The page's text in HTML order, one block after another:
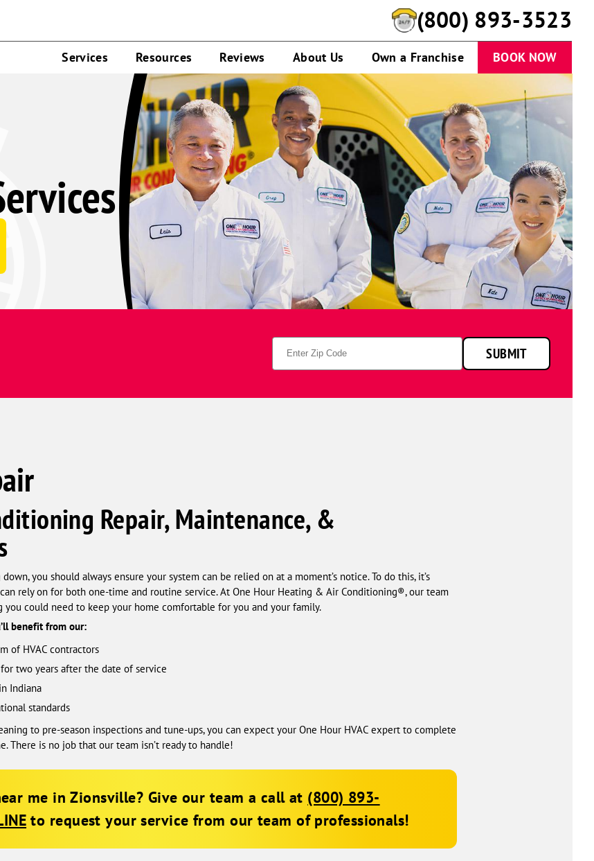
(800) 893-3523
Services Resources Reviews About Us Own a Franchise BOOK NOW
Zip
Code
SUBMIT
Repair, Maintenance, &
you should always ensure your system can be relied on at a moment’s notice. To do this, it’s
rely on for both one-time and routine service. At One Hour Heating & Air Conditioning®, our team
could need to keep your home comfortable for you and your family.
benefit from our:
of HVAC contractors
two years after the date of service
Indiana
standards
to pre-season inspections and tune-ups, you can expect your One Hour HVAC expert to complete
There is no job that our team isn’t ready to handle!
me in Zionsville? Give our team a call at (800) 893-
to request your service from our team of professionals!